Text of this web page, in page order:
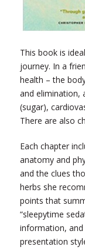
This book is
journey. In a
health – the
and elimination,
(sugar),
There are also
Each chapter
anatomy and
and the clues
herbs she
points that
“sleepytime
information,
presentation